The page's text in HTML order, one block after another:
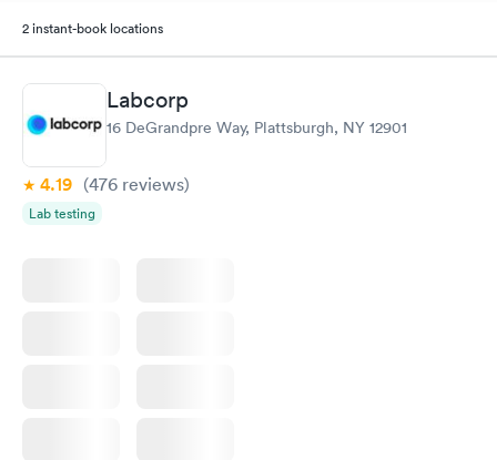
2 instant-book locations
Labcorp
16 DeGrandpre Way, Plattsburgh, NY 12901
4.19 (476 reviews)
Lab testing